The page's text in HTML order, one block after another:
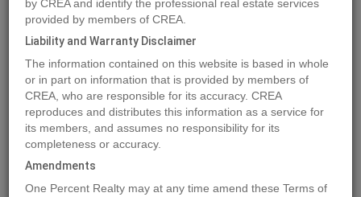
Photos
Previous
by CREA and identify the professional real estate services
provided by members of CREA.
Liability and Warranty Disclaimer
The information contained on this website is based in whole
or in part on information that is provided by members of
CREA, who are responsible for its accuracy. CREA
reproduces and distributes this information as a service for
its members, and assumes no responsibility for its
completeness or accuracy.
Amendments
One Percent Realty may at any time amend these Terms of